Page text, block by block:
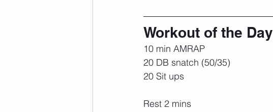
Workout of the Day
10 min AMRAP
20 DB snatch (50/35)
20 Sit ups
Rest 2 mins